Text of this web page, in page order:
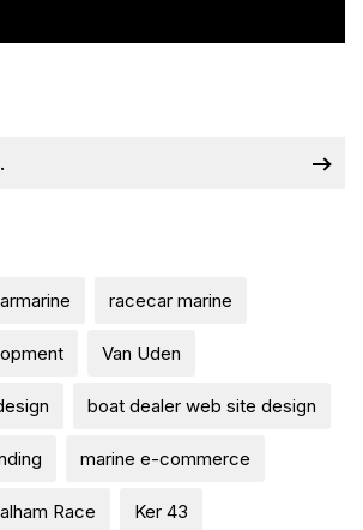
racecar marine
Van Uden
boat dealer web site design
marine e-commerce
Race Ker 43